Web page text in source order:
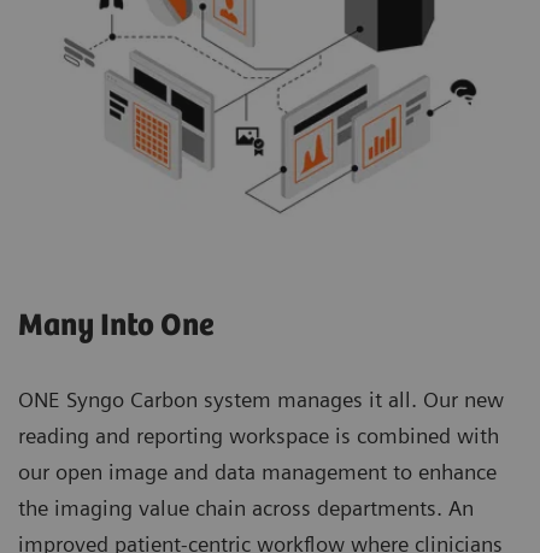
Many Into One
ONE Syngo Carbon system manages it all. Our new
reading and reporting workspace is combined with
our open image and data management to enhance
the imaging value chain across departments. An
improved patient-centric workflow where clinicians